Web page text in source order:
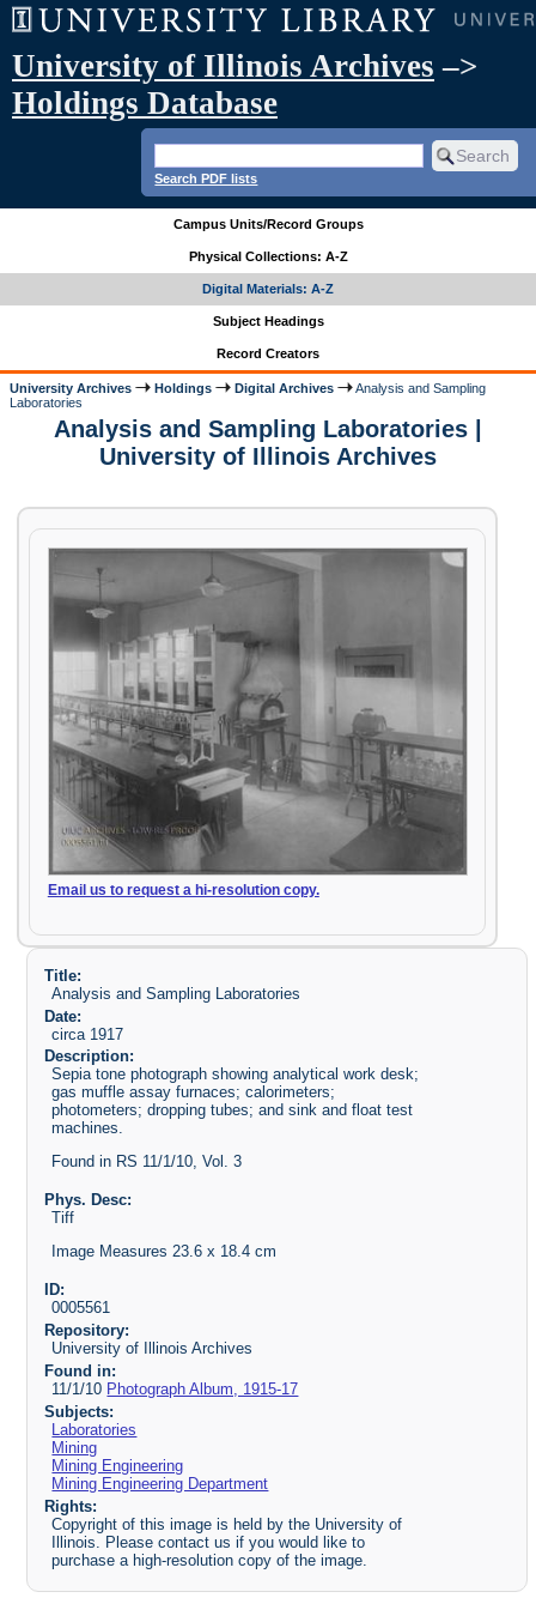
University of Illinois Archives –>
Holdings Database
Search PDF lists
Campus Units/Record Groups
Physical Collections: A-Z
Digital Materials: A-Z
Subject Headings
Record Creators
University Archives Holdings Digital Archives
Analysis and Sampling
Laboratories
Analysis and Sampling Laboratories |
University of Illinois Archives
Email us to request a hi-resolution copy.
Title:
Analysis and Sampling Laboratories
Date:
circa 1917
Description:
Sepia tone photograph showing analytical work desk;
gas muffle assay furnaces; calorimeters;
photometers; dropping tubes; and sink and float test
machines.
Found in RS 11/1/10, Vol. 3
Phys. Desc:
Tiff
Image Measures 23.6 x 18.4 cm
ID:
0005561
Repository:
University of Illinois Archives
Found in:
11/1/10 Photograph Album, 1915-17
Subjects:
Laboratories
Mining
Mining Engineering
Mining Engineering Department
Rights:
Copyright of this image is held by the University of
Illinois. Please contact us if you would like to
purchase a high-resolution copy of the image.